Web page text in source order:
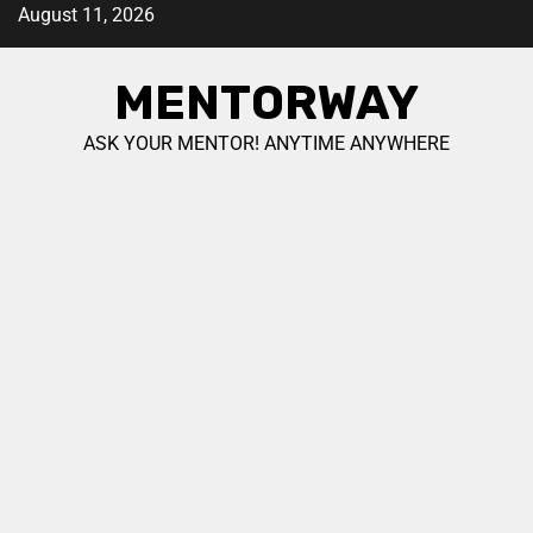
August 11, 2026
MENTORWAY
ASK YOUR MENTOR! ANYTIME ANYWHERE